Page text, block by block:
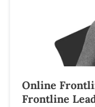
Online
Frontline